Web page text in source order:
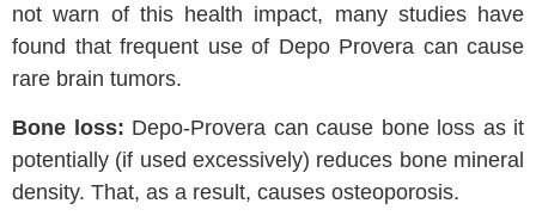
not warn of this health impact, many studies have
found that frequent use of Depo Provera can cause
rare brain tumors.
Bone loss: Depo-Provera can cause bone loss as it
potentially (if used excessively) reduces bone mineral
density. That, as a result, causes osteoporosis.